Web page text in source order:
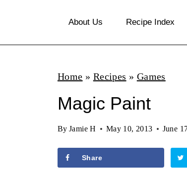
i
About Us Recipe Index
Home » Recipes » Games
Magic Paint
By Jamie H May 10, 2013 June
Share